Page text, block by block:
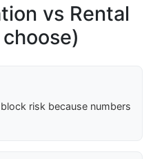
vs Rental
risk because numbers